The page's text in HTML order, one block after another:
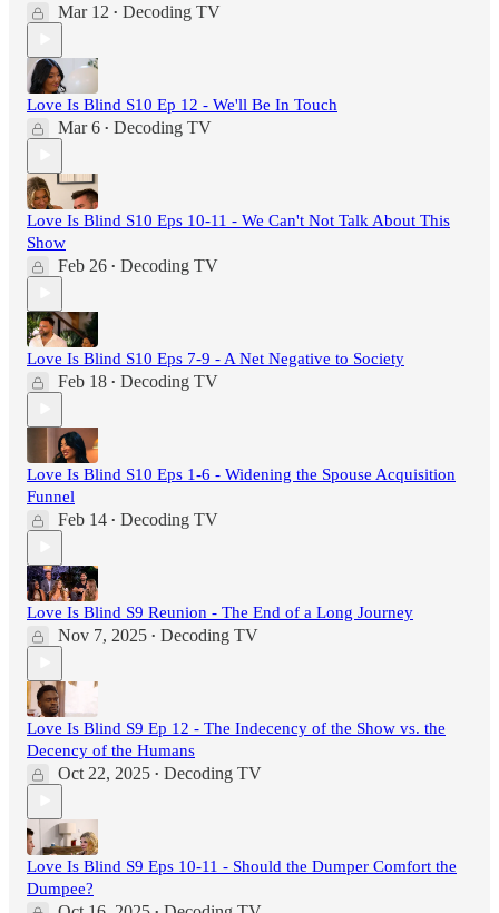
Mar 12 • Decoding TV
Love Is Blind S10 Ep 12 - We'll Be In Touch
Mar 6 • Decoding TV
Love Is Blind S10 Eps 10-11 - We Can't Not Talk About This
Show
Feb 26 • Decoding TV
Love Is Blind S10 Eps 7-9 - A Net Negative to Society
Feb 18 • Decoding TV
Love Is Blind S10 Eps 1-6 - Widening the Spouse Acquisition
Funnel
Feb 14 • Decoding TV
Love Is Blind S9 Reunion - The End of a Long Journey
Nov 7, 2025 • Decoding TV
Love Is Blind S9 Ep 12 - The Indecency of the Show vs. the
Decency of the Humans
Oct 22, 2025 • Decoding TV
Love Is Blind S9 Eps 10-11 - Should the Dumper Comfort the
Dumpee?